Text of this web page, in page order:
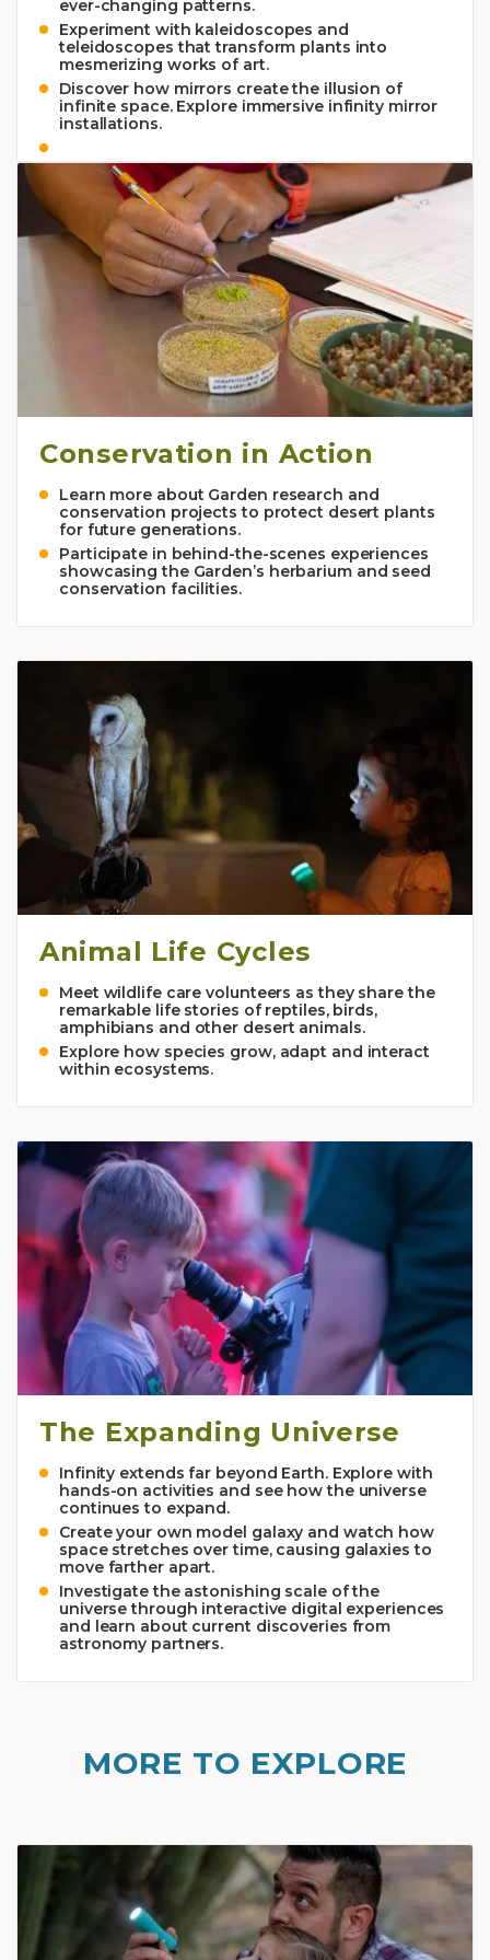
ever-changing patterns.
Experiment with kaleidoscopes and
teleidoscopes that transform plants into
mesmerizing works of art.
Discover how mirrors create the illusion of
infinite space. Explore immersive infinity mirror
installations.
Conservation in Action
Learn more about Garden research and
conservation projects to protect desert plants
for future generations.
Participate in behind-the-scenes experiences
showcasing the Garden’s herbarium and seed
conservation facilities.
Animal Life Cycles
Meet wildlife care volunteers as they share the
remarkable life stories of reptiles, birds,
amphibians and other desert animals.
Explore how species grow, adapt and interact
within ecosystems.
The Expanding Universe
Infinity extends far beyond Earth. Explore with
hands-on activities and see how the universe
continues to expand.
Create your own model galaxy and watch how
space stretches over time, causing galaxies to
move farther apart.
Investigate the astonishing scale of the
universe through interactive digital experiences
and learn about current discoveries from
astronomy partners.
MORE TO EXPLORE